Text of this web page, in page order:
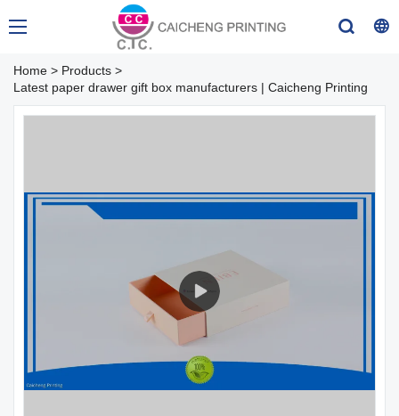
Home > Products >
Latest paper drawer gift box manufacturers | Caicheng Printing